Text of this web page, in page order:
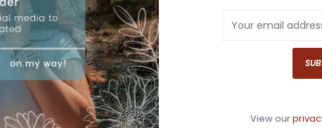
$325.00
Buy
View our